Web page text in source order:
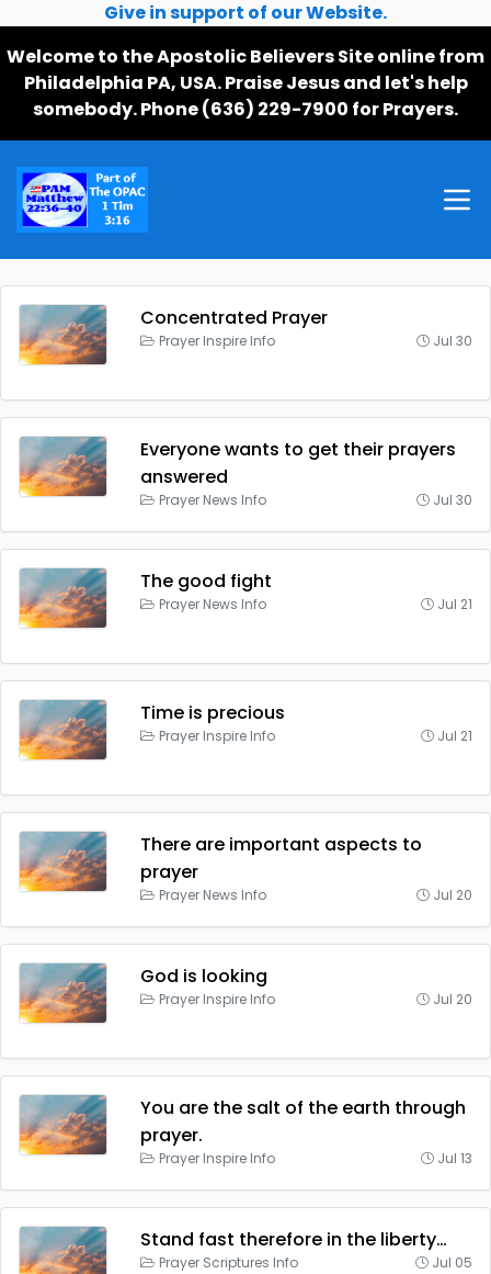
Give in support of our Website.
Welcome to the Apostolic Believers Site online from
Philadelphia PA, USA. Praise Jesus and let's help
somebody. Phone (636) 229-7900 for Prayers.
Concentrated Prayer
Prayer Inspire Info Jul 30
Everyone wants to get their prayers
answered
Prayer News Info Jul 30
The good fight
Prayer News Info Jul 21
Time is precious
Prayer Inspire Info Jul 21
There are important aspects to
prayer
Prayer News Info Jul 20
God is looking
Prayer Inspire Info Jul 20
You are the salt of the earth through
prayer.
Prayer Inspire Info Jul 13
Stand fast therefore in the liberty…
Prayer Scriptures Info Jul 05